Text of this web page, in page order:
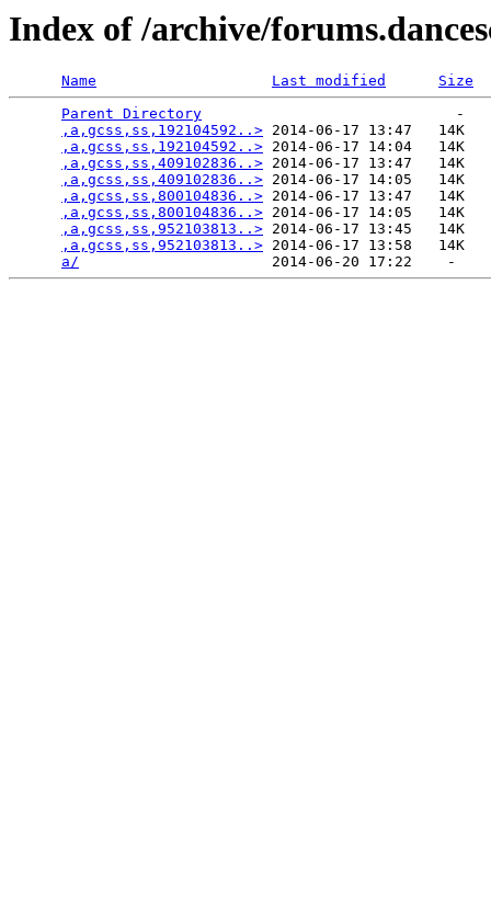
Index of /archive/
Name Last modified
Size
Parent Directory
                             -
,a,gcss,ss,192104592..> 2014-06-17 13:47   14K
,a,gcss,ss,192104592..> 2014-06-17 14:04   14K
,a,gcss,ss,409102836..> 2014-06-17 13:47   14K
,a,gcss,ss,409102836..> 2014-06-17 14:05   14K
,a,gcss,ss,800104836..> 2014-06-17 13:47   14K
,a,gcss,ss,800104836..> 2014-06-17 14:05   14K
,a,gcss,ss,952103813..> 2014-06-17 13:45   14K
,a,gcss,ss,952103813..> 2014-06-17 13:58   14K
a/